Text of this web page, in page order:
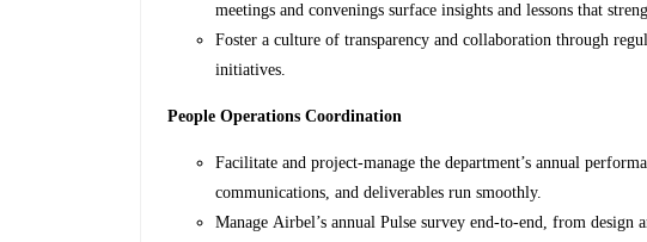
meetings and convenings surface insights and lessons that
Foster a culture of transparency and collaboration through
initiatives.
People Operations Coordination
Facilitate and project-manage the department’s annual
communications, and deliverables run smoothly.
Manage Airbel’s annual Pulse survey end-to-end, from design